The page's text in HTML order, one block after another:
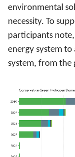
environmental
necessity. To
participants
energy system
system, from the